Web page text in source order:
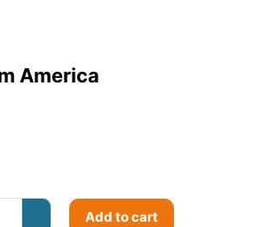
America
Add to cart